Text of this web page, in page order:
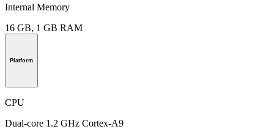
Internal Memory
16 GB, 1 GB RAM
Platform
CPU
Dual-core 1.2 GHz Cortex-A9